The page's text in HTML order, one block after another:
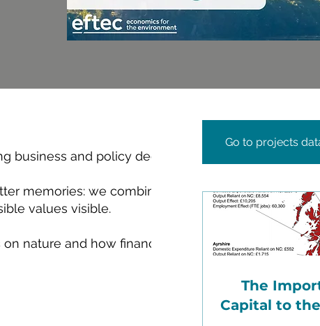
business and policy decisions.
memories: we combine scientific
values visible.
on nature and how financially material
Go to projects
The
Capital to